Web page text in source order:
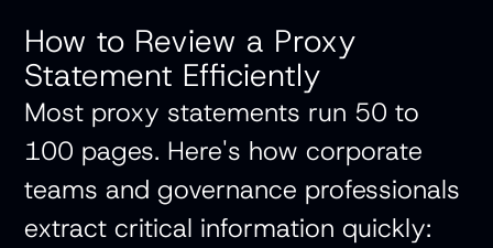
How to Review a Proxy
Statement Efficiently
Most proxy statements run 50 to
100 pages. Here's how corporate
teams and governance professionals
extract critical information quickly: